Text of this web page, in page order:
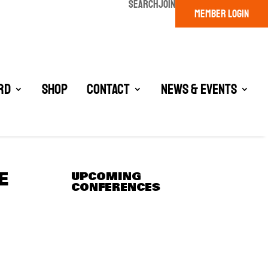
SEARCHJOIN
MEMBER LOGIN
Shop Contact News & Events
UPCOMING
CONFERENCES